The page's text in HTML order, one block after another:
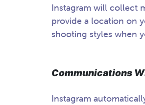
Instagram will collect
provide a location on
shooting styles when
Communications
Instagram